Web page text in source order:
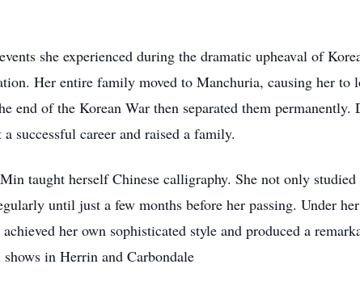
she experienced during the dramatic upheaval of
Her entire family moved to Manchuria, causing her
of the Korean War then separated them permanently.
successful career and raised a family.
taught herself Chinese calligraphy. She not only
until just a few months before her passing. Under
her own sophisticated style and produced a
in Herrin and Carbondale